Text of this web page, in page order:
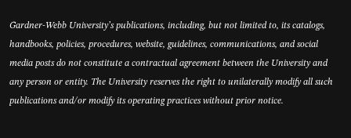
Gardner-Webb University’s publications, including, but not limited to, its catalogs,
handbooks, policies, procedures, website, guidelines, communications, and social
media posts do not constitute a contractual agreement between the University and
any person or entity. The University reserves the right to unilaterally modify all such
publications and/or modify its operating practices without prior notice.